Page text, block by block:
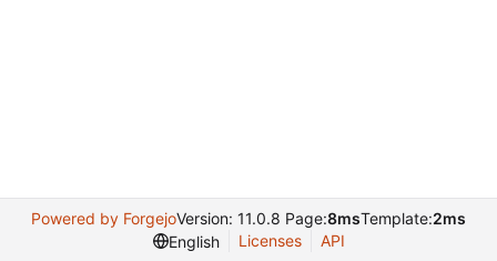
Powered by ForgejoVersion: 11.0.8 Page:8msTemplate:2ms
English
Licenses API